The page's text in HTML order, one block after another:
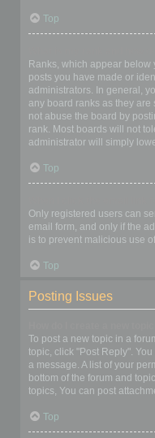
Top
Ranks, which appear
posts you have made or
administrators. In general,
any board ranks as they
not abuse the board by
rank. Most boards will not
administrator will simply
Top
Only registered users can
email form, and only if the
is to prevent malicious use
Top
Posting Issues
To post a new topic in a
topic, click "Post Reply".
a message. A list of your
bottom of the forum and
topics, You can post
Top